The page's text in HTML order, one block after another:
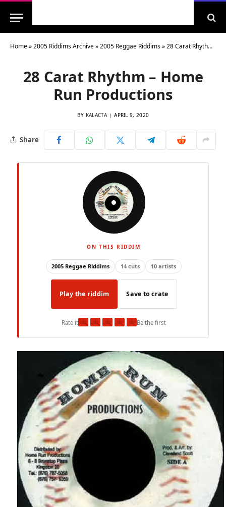
Home»2005 Riddims Archive»2005 Reggae Riddims»28 Carat Rhythm – Home Run Productions
28 Carat Rhythm – Home
Run Productions
BY KALACTA APRIL 9, 2020
Share
ON THIS RIDDIM
2005 Reggae Riddims 14 cuts 10 artists
Play the riddim Save to crate
Rate it★ ★ ★ ★ ★Be the first